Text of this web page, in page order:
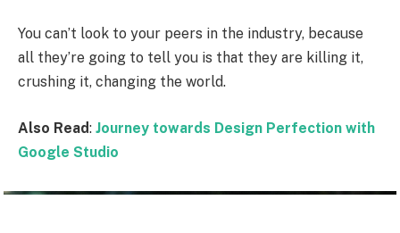
You can’t look to your peers in the industry, because
all they’re going to tell you is that they are killing it,
crushing it, changing the world.
Also Read: Journey towards Design Perfection with
Google Studio